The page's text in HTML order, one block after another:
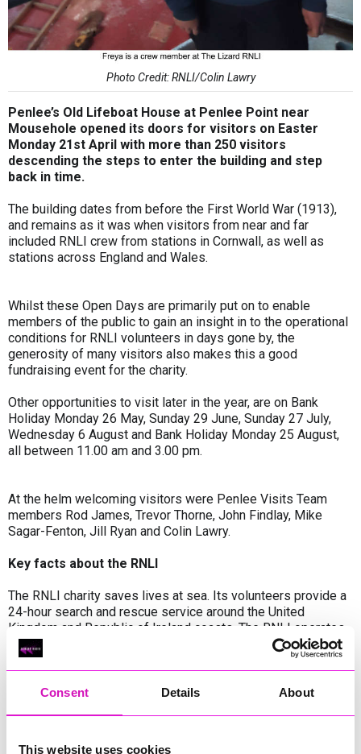
Consent Details About
This website uses cookies
Photo Credit: RNLI/Colin Lawry
Penlee’s Old Lifeboat House at Penlee Point near
Mousehole opened its doors for visitors on Easter
Monday 21st April with more than 250 visitors
descending the steps to enter the building and step
back in time.
The building dates from before the First World War (1913),
and remains as it was when visitors from near and far
included RNLI crew from stations in Cornwall, as well as
stations across England and Wales.
Whilst these Open Days are primarily put on to enable
members of the public to gain an insight in to the operational
conditions for RNLI volunteers in days gone by, the
generosity of many visitors also makes this a good
fundraising event for the charity.
Other opportunities to visit later in the year, are on Bank
Holiday Monday 26 May, Sunday 29 June, Sunday 27 July,
Wednesday 6 August and Bank Holiday Monday 25 August,
all between 11.00 am and 3.00 pm.
At the helm welcoming visitors were Penlee Visits Team
members Rod James, Trevor Thorne, John Findlay, Mike
Sagar-Fenton, Jill Ryan and Colin Lawry.
Key facts about the RNLI
The RNLI charity saves lives at sea. Its volunteers provide a
24-hour search and rescue service around the United
Kingdom and Republic of Ireland coasts. The RNLI operates
238 lifeboat stations in the UK and Ireland and more than 240
lifeguard units on beaches around the UK and Channel
Islands. The RNLI is independent of Coastguard and
government and depends on voluntary donations and